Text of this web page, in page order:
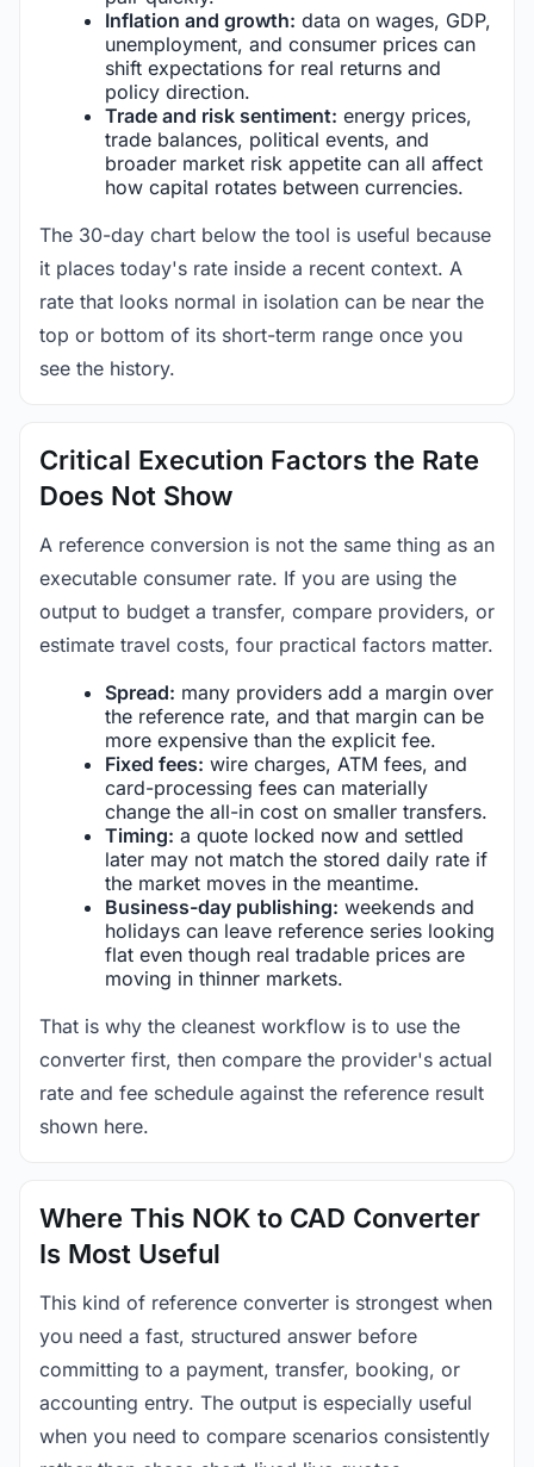
Inflation and growth: data on wages, GDP,
unemployment, and consumer prices can
shift expectations for real returns and
policy direction.
Trade and risk sentiment: energy prices,
trade balances, political events, and
broader market risk appetite can all affect
how capital rotates between currencies.
The 30-day chart below the tool is useful because
it places today's rate inside a recent context. A
rate that looks normal in isolation can be near the
top or bottom of its short-term range once you
see the history.
Critical Execution Factors the Rate
Does Not Show
A reference conversion is not the same thing as an
executable consumer rate. If you are using the
output to budget a transfer, compare providers, or
estimate travel costs, four practical factors matter.
Spread: many providers add a margin over
the reference rate, and that margin can be
more expensive than the explicit fee.
Fixed fees: wire charges, ATM fees, and
card-processing fees can materially
change the all-in cost on smaller transfers.
Timing: a quote locked now and settled
later may not match the stored daily rate if
the market moves in the meantime.
Business-day publishing: weekends and
holidays can leave reference series looking
flat even though real tradable prices are
moving in thinner markets.
That is why the cleanest workflow is to use the
converter first, then compare the provider's actual
rate and fee schedule against the reference result
shown here.
Where This NOK to CAD Converter
Is Most Useful
This kind of reference converter is strongest when
you need a fast, structured answer before
committing to a payment, transfer, booking, or
accounting entry. The output is especially useful
when you need to compare scenarios consistently